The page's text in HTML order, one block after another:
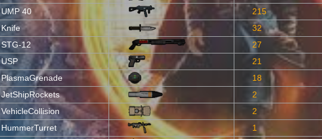
UMP 40
215
Knife
32
STG-12
27
USP
21
PlasmaGrenade
18
JetShipRockets
2
VehicleCollision
2
HummerTurret
1